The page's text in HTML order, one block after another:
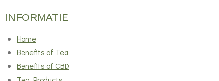
INFORMATIE
Home
Benefits of Tea
Benefits of CBD